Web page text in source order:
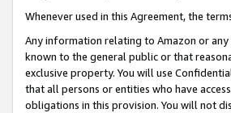
Whenever used in this Agreement, the
Any information relating to Amazon or
known to the general public or that
exclusive property. You will use
that all persons or entities who have
obligations in this provision. You will not